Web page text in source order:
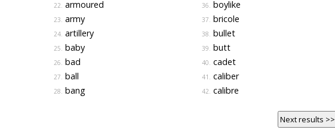
22. armoured
23. army
24. artillery
25. baby
26. bad
27. ball
28. bang
36. boylike
37. bricole
38. bullet
39. butt
40. cadet
41. caliber
42. calibre
Next results >>